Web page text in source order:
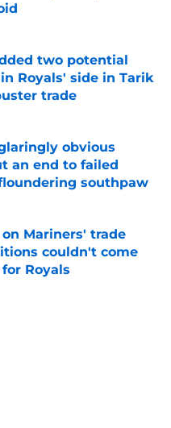
Date
two potential
Royals' side in Tarik
trade
Date
obvious
an end to failed
southpaw
Date
Mariners' trade
couldn't come
Royals